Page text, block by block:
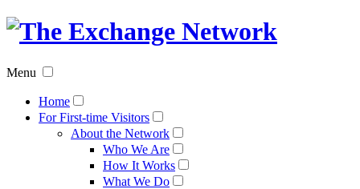
The
Menu
Home
For First-time Visitors
About the Network
Who We Are
How It Works
What We Do